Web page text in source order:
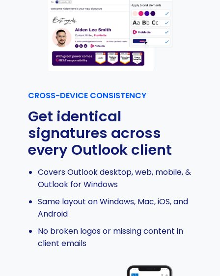
CROSS-DEVICE CONSISTENCY
Get identical
signatures across
every Outlook client
Covers Outlook desktop, web, mobile, &
Outlook for Windows
Same layout on Windows, Mac, iOS, and
Android
No broken logos or missing content in
client emails